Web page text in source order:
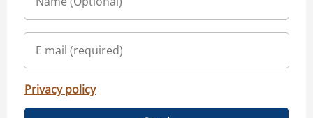
Privacy policy